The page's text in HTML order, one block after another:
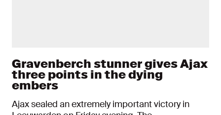
Gravenberch stunner gives Ajax
three points in the dying
embers
Ajax sealed an extremely important victory in